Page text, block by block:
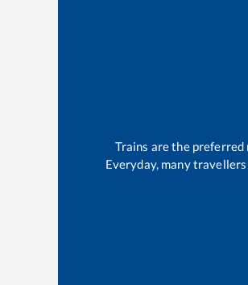
Trains are the preferred
Everyday, many